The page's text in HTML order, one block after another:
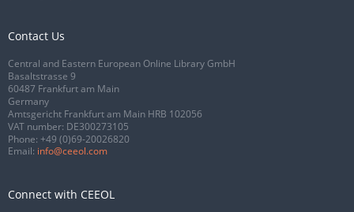
Contact Us
Central and Eastern European Online Library GmbH
Basaltstrasse 9
60487 Frankfurt am Main
Germany
Amtsgericht Frankfurt am Main HRB 102056
VAT number: DE300273105
Phone: +49 (0)69-20026820
Email: info@ceeol.com
Connect with CEEOL